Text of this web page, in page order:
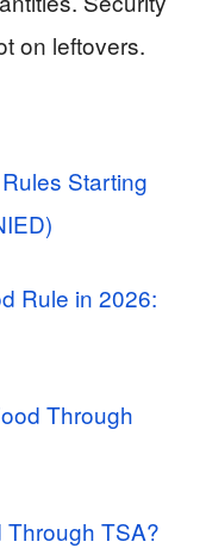
on leftovers.
Starting
Rule in 2026:
Through
Through TSA?